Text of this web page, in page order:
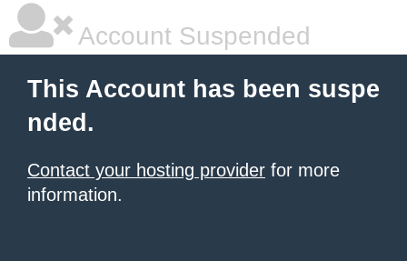
Account Suspended
This Account has been suspe
nded.
Contact your hosting provider for more
information.